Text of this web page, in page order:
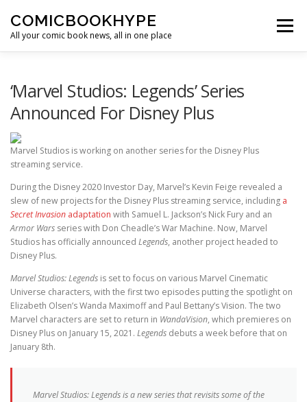
COMICBOOKHYPE
All your comic book news, all in one place
Menu
‘Marvel Studios: Legends’ Series
Announced For Disney Plus
Marvel Studios is working on another series for the Disney Plus
streaming service.
During the Disney 2020 Investor Day, Marvel’s Kevin Feige revealed a
slew of new projects for the Disney Plus streaming service, including a
Secret Invasion adaptation with Samuel L. Jackson’s Nick Fury and an
Armor Wars series with Don Cheadle’s War Machine. Now, Marvel
Studios has officially announced Legends, another project headed to
Disney Plus.
Marvel Studios: Legends is set to focus on various Marvel Cinematic
Universe characters, with the first two episodes putting the spotlight on
Elizabeth Olsen’s Wanda Maximoff and Paul Bettany’s Vision. The two
Marvel characters are set to return in WandaVision, which premieres on
Disney Plus on January 15, 2021. Legends debuts a week before that on
January 8th.
Marvel Studios: Legends is a new series that revisits some of the